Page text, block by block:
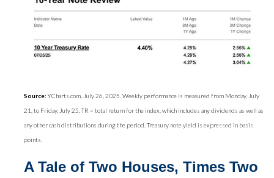
Source:YCharts.com, July 26, 2025. Weekly performance is measured from Monday, July
21, to Friday, July 25. TR = total return for the index, which includes any dividends as well as
any other cash distributions during the period. Treasury note yield is expressed in basis
points.
A Tale of Two Houses, Times Two